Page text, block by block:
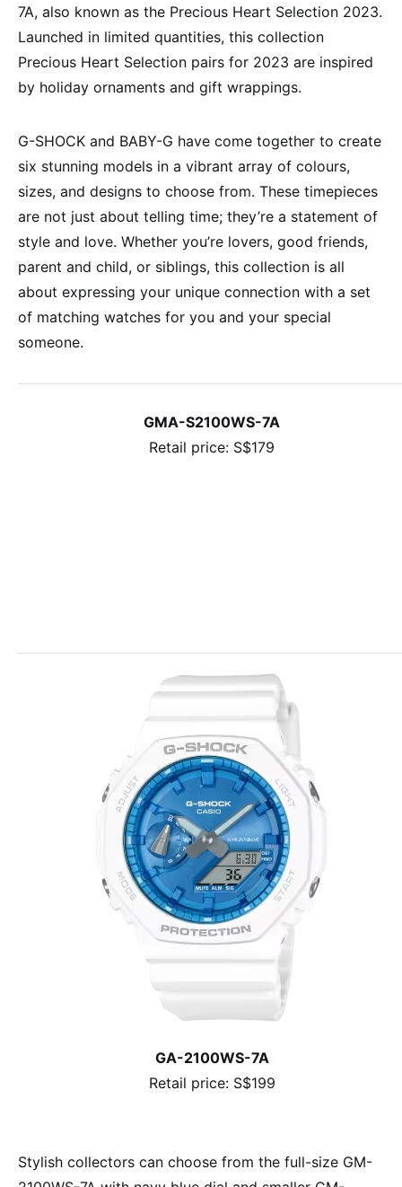
7A, also known as the Precious Heart Selection 2023.
Launched in limited quantities, this collection
Precious Heart Selection pairs for 2023 are inspired
by holiday ornaments and gift wrappings.
G-SHOCK and BABY-G have come together to create
six stunning models in a vibrant array of colours,
sizes, and designs to choose from. These timepieces
are not just about telling time; they’re a statement of
style and love. Whether you’re lovers, good friends,
parent and child, or siblings, this collection is all
about expressing your unique connection with a set
of matching watches for you and your special
someone.
GMA-S2100WS-7A
Retail price: S$179
GA-2100WS-7A
Retail price: S$199
Stylish collectors can choose from the full-size GM-